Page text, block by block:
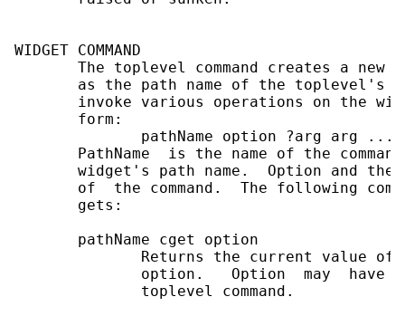
WIDGET COMMAND
The toplevel command creates a new
as the path name of the toplevel's
invoke various operations on the
       form:
              pathName option ?arg arg ...?
PathName  is the name of the
widget's path name.  Option and the
of  the command.  The following
       gets:
       pathName cget option
Returns the current value of
option.   Option  may  have
              toplevel command.